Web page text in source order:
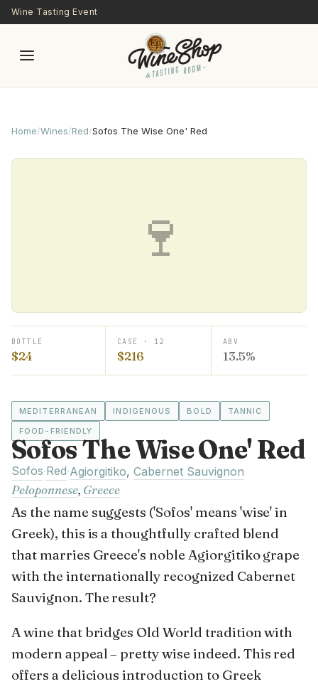
Skip to main content
Wine Tasting Event
Home/Wines/Red/Sofos The Wise One' Red
🍷
BOTTLE
$24
CASE · 12
$216
ABV
13.5%
MEDITERRANEAN INDIGENOUS BOLD
TANNIC
FOOD-FRIENDLY
Sofos The Wise One' Red
Sofos·Red·Agiorgitiko, Cabernet Sauvignon
Peloponnese, Greece
As the name suggests ('Sofos' means 'wise' in
Greek), this is a thoughtfully crafted blend
that marries Greece's noble Agiorgitiko grape
with the internationally recognized Cabernet
Sauvignon. The result?
A wine that bridges Old World tradition with
modern appeal – pretty wise indeed. This red
offers a delicious introduction to Greek